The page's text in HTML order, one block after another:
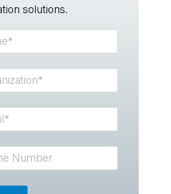
solutions.